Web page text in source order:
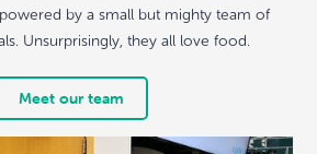
by a small but mighty team of
Unsurprisingly, they all love food.
Meet our team